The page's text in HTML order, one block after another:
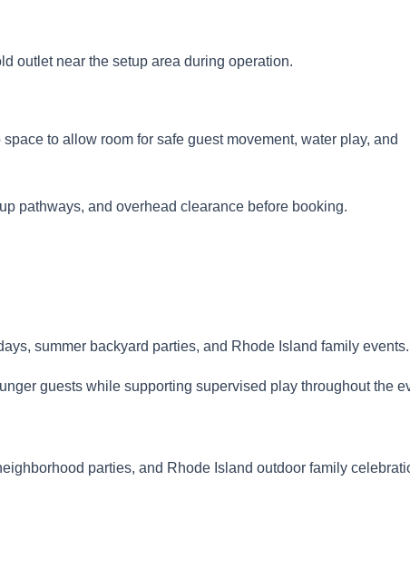
outlet near the setup area during operation.
to allow room for safe guest movement, water play, and
pathways, and overhead clearance before booking.
summer backyard parties, and Rhode Island family events.
guests while supporting supervised play throughout the
parties, and Rhode Island outdoor family